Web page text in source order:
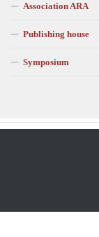
Association ARA
Publishing house
Symposium